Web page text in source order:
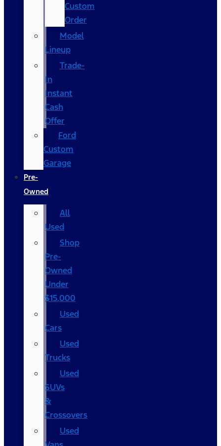
Custom
Order
Model
Lineup
Trade-
In
Instant
Cash
Offer
Ford
Custom
Garage
Pre-
Owned
All
Used
Shop
Pre-
Owned
Under
$15,000
Used
Cars
Used
Trucks
Used
SUVs
&
Crossovers
Used